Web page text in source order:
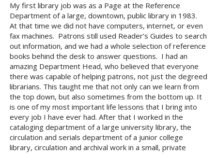
My first library job was as a Page at the Reference
Department of a large, downtown, public library in 1983.
At that time we did not have computers, internet, or even
fax machines. Patrons still used Reader’s Guides to search
out information, and we had a whole selection of reference
books behind the desk to answer questions. I had an
amazing Department Head, who believed that everyone
there was capable of helping patrons, not just the degreed
librarians. This taught me that not only can we learn from
the top down, but also sometimes from the bottom up. It
is one of my most important life lessons that I bring into
every job I have ever had. After that I worked in the
cataloging department of a large university library, the
circulation and serials department of a junior college
library, circulation and archival work in a small, private